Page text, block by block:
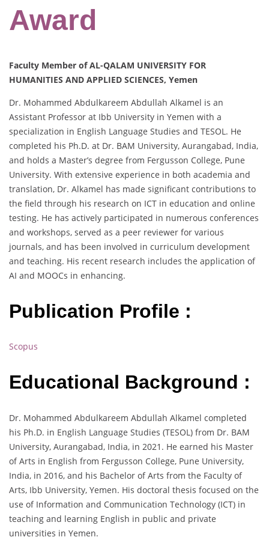
Award
Faculty Member of AL-QALAM UNIVERSITY FOR
HUMANITIES AND APPLIED SCIENCES, Yemen
Dr. Mohammed Abdulkareem Abdullah Alkamel is an
Assistant Professor at Ibb University in Yemen with a
specialization in English Language Studies and TESOL. He
completed his Ph.D. at Dr. BAM University, Aurangabad, India,
and holds a Master’s degree from Fergusson College, Pune
University. With extensive experience in both academia and
translation, Dr. Alkamel has made significant contributions to
the field through his research on ICT in education and online
testing. He has actively participated in numerous conferences
and workshops, served as a peer reviewer for various
journals, and has been involved in curriculum development
and teaching. His recent research includes the application of
AI and MOOCs in enhancing.
Publication Profile :
Scopus
Educational Background :
Dr. Mohammed Abdulkareem Abdullah Alkamel completed
his Ph.D. in English Language Studies (TESOL) from Dr. BAM
University, Aurangabad, India, in 2021. He earned his Master
of Arts in English from Fergusson College, Pune University,
India, in 2016, and his Bachelor of Arts from the Faculty of
Arts, Ibb University, Yemen. His doctoral thesis focused on the
use of Information and Communication Technology (ICT) in
teaching and learning English in public and private
universities in Yemen.